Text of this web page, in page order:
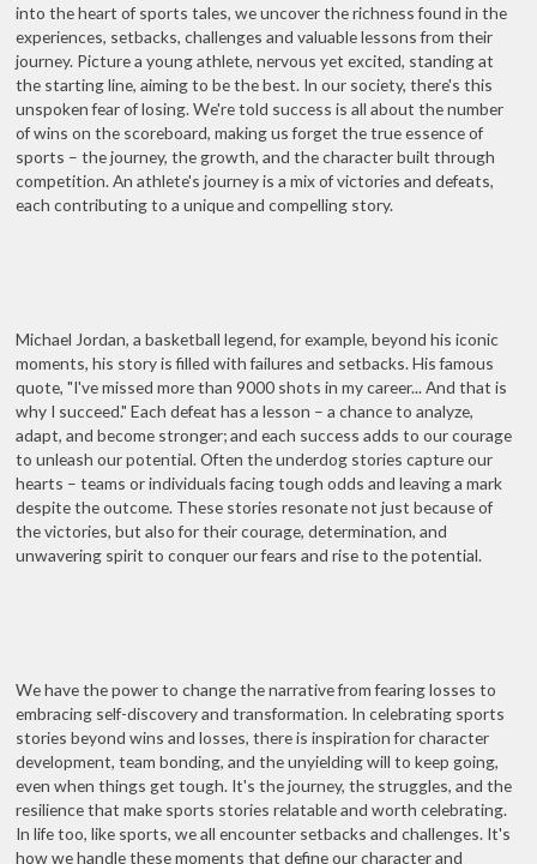
into the heart of sports tales, we uncover the richness found in the
experiences, setbacks, challenges and valuable lessons from their
journey. Picture a young athlete, nervous yet excited, standing at
the starting line, aiming to be the best. In our society, there's this
unspoken fear of losing. We're told success is all about the number
of wins on the scoreboard, making us forget the true essence of
sports – the journey, the growth, and the character built through
competition. An athlete's journey is a mix of victories and defeats,
each contributing to a unique and compelling story.
Michael Jordan, a basketball legend, for example, beyond his iconic
moments, his story is filled with failures and setbacks. His famous
quote, "I've missed more than 9000 shots in my career... And that is
why I succeed." Each defeat has a lesson – a chance to analyze,
adapt, and become stronger; and each success adds to our courage
to unleash our potential. Often the underdog stories capture our
hearts – teams or individuals facing tough odds and leaving a mark
despite the outcome. These stories resonate not just because of
the victories, but also for their courage, determination, and
unwavering spirit to conquer our fears and rise to the potential.
We have the power to change the narrative from fearing losses to
embracing self-discovery and transformation. In celebrating sports
stories beyond wins and losses, there is inspiration for character
development, team bonding, and the unyielding will to keep going,
even when things get tough. It's the journey, the struggles, and the
resilience that make sports stories relatable and worth celebrating.
In life too, like sports, we all encounter setbacks and challenges. It's
how we handle these moments that define our character and